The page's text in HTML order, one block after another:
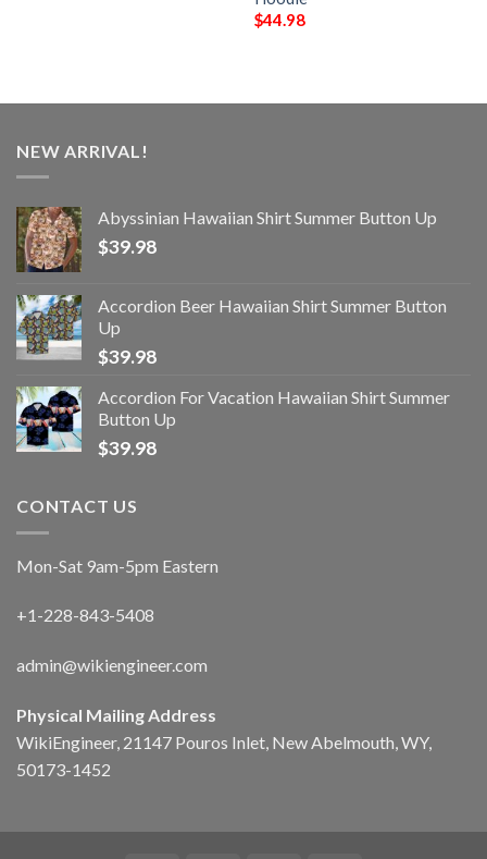
$44.98
NEW ARRIVAL!
Abyssinian Hawaiian Shirt Summer Button Up
$39.98
Accordion Beer Hawaiian Shirt Summer Button
Up
$39.98
Accordion For Vacation Hawaiian Shirt Summer
Button Up
$39.98
CONTACT US
Mon-Sat 9am-5pm Eastern
+1-228-843-5408
admin@wikiengineer.com
Physical Mailing Address
WikiEngineer, 21147 Pouros Inlet, New Abelmouth, WY,
50173-1452